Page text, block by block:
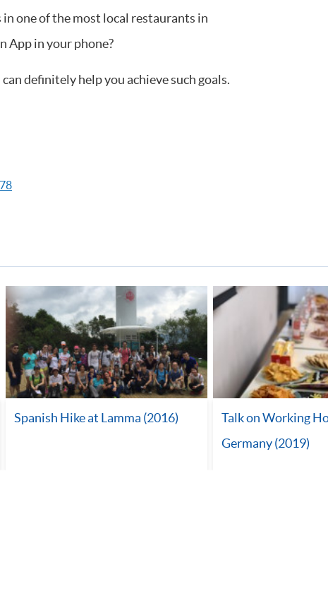
one of the most local restaurants in
App in your phone?
definitely help you achieve such goals.
Spanish Hike at Lamma (2016)
Talk on Working
Germany (2019)